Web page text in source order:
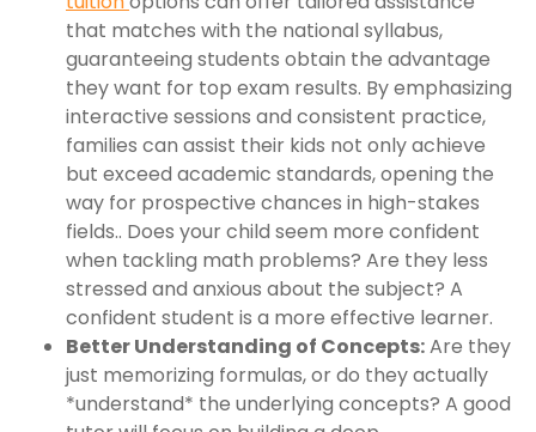
that matches with the national syllabus,
guaranteeing students obtain the advantage
they want for top exam results. By emphasizing
interactive sessions and consistent practice,
families can assist their kids not only achieve
but exceed academic standards, opening the
way for prospective chances in high-stakes
fields.. Does your child seem more confident
when tackling math problems? Are they less
stressed and anxious about the subject? A
confident student is a more effective learner.
Better Understanding of Concepts:Are they
just memorizing formulas, or do they actually
*understand* the underlying concepts? A good